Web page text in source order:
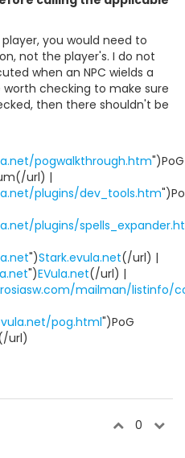
you would need to
not the player's. I do not
when an NPC wields a
checking to make sure
then there shouldn't be
pogwalkthrough.htm")PoG
url) |
plugins/dev_tools.htm
plugins/
")Stark.evula.net(/url) |
")EVula.net(/url) |
mailman/listinfo/
pog.html")PoG
url)
0